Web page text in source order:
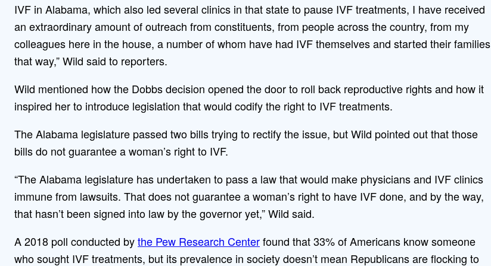
IVF in Alabama, which also led several clinics in that state to pause IVF treatments, I have received
an extraordinary amount of outreach from constituents, from people across the country, from my
colleagues here in the house, a number of whom have had IVF themselves and started their families
that way,” Wild said to reporters.
Wild mentioned how the Dobbs decision opened the door to roll back reproductive rights and how it
inspired her to introduce legislation that would codify the right to IVF treatments.
The Alabama legislature passed two bills trying to rectify the issue, but Wild pointed out that those
bills do not guarantee a woman’s right to IVF.
“The Alabama legislature has undertaken to pass a law that would make physicians and IVF clinics
immune from lawsuits. That does not guarantee a woman’s right to have IVF done, and by the way,
that hasn’t been signed into law by the governor yet,” Wild said.
A 2018 poll conducted bythe Pew Research Centerfound that 33% of Americans know someone
who sought IVF treatments, but its prevalence in society doesn’t mean Republicans are flocking to